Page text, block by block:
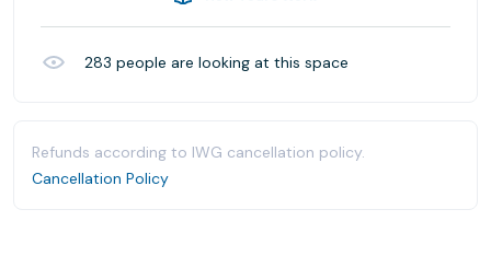
283 people are looking at this space
Refunds according to IWG cancellation policy.
Cancellation Policy